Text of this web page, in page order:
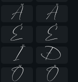
Ã
Ä
É
Ê
Ï
Ð
Õ
Ö